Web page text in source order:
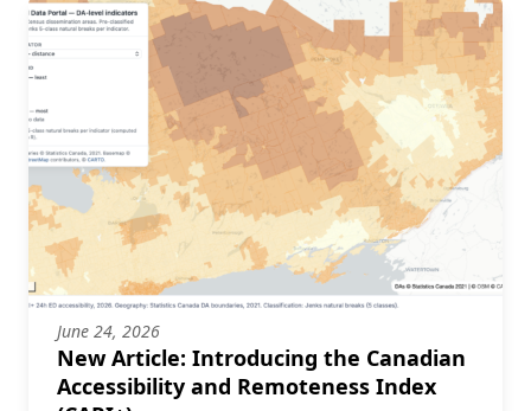
June 24, 2026
New Article: Introducing the Canadian
Accessibility and Remoteness Index